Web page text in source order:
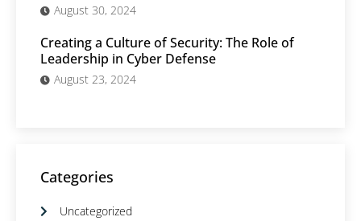
August 30, 2024
Creating a Culture of Security: The Role of
Leadership in Cyber Defense
August 23, 2024
Categories
Uncategorized